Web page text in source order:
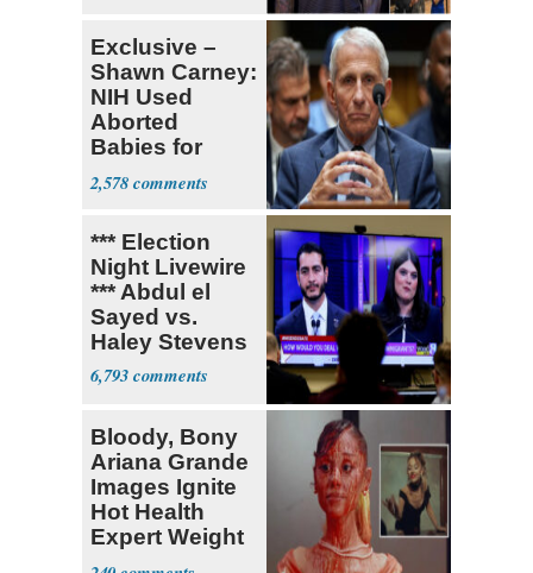
Exclusive –
Shawn Carney:
NIH Used
Aborted
Babies for
Coronavirus
Research
2,578
*** Election
Night Livewire
*** Abdul el
Sayed vs.
Haley Stevens
6,793
Bloody, Bony
Ariana Grande
Images Ignite
Hot Health
Expert Weight
Debate